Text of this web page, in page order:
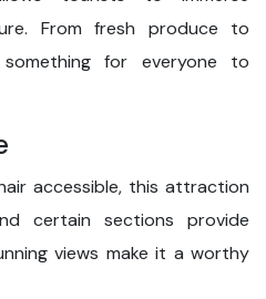
From fresh produce to
for everyone to
accessible, this attraction
certain sections provide
views make it a worthy